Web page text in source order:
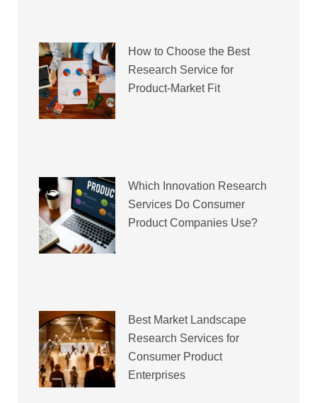
How to Choose the Best
Research Service for
Product-Market Fit
Which Innovation Research
Services Do Consumer
Product Companies Use?
Best Market Landscape
Research Services for
Consumer Product
Enterprises